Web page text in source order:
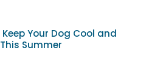
Your Dog Cool and
Summer